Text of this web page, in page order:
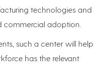
technologies and
adoption.
such a center will help
has the relevant